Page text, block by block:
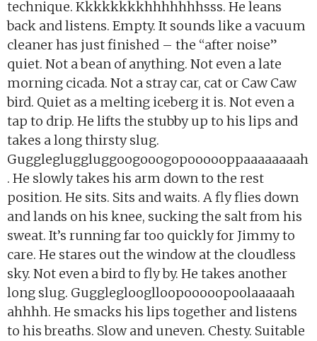
technique. Kkkkkkkkhhhhhhhsss. He leans
back and listens. Empty. It sounds like a vacuum
cleaner has just finished – the “after noise”
quiet. Not a bean of anything. Not even a late
morning cicada. Not a stray car, cat or Caw Caw
bird. Quiet as a melting iceberg it is. Not even a
tap to drip. He lifts the stubby up to his lips and
takes a long thirsty slug.
Gugglegluggluggoogooogopoooooppaaaaaaaah
. He slowly takes his arm down to the rest
position. He sits. Sits and waits. A fly flies down
and lands on his knee, sucking the salt from his
sweat. It’s running far too quickly for Jimmy to
care. He stares out the window at the cloudless
sky. Not even a bird to fly by. He takes another
long slug. Guggleglooglloopooooopoolaaaaah
ahhhh. He smacks his lips together and listens
to his breaths. Slow and uneven. Chesty. Suitable